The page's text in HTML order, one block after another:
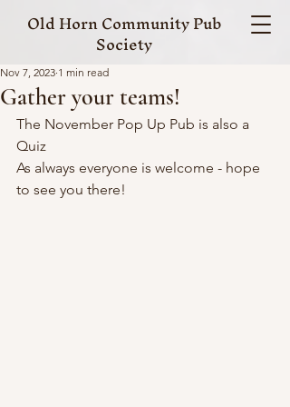
Old Horn Community Pub
Society
Gather your teams!
Nov 7, 2023 1 min read
The November Pop Up Pub is also a
Quiz
As always everyone is welcome - hope
to see you there!